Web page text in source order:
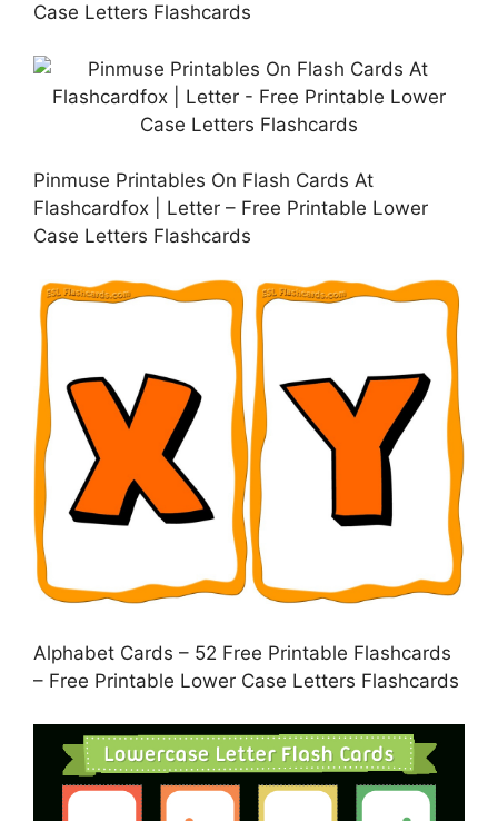
Case Letters Flashcards
Pinmuse Printables On Flash Cards At
Flashcardfox | Letter – Free Printable Lower
Case Letters Flashcards
Alphabet Cards – 52 Free Printable Flashcards
– Free Printable Lower Case Letters Flashcards